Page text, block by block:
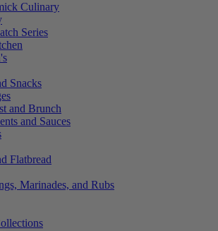
Culinary
Series
Snacks
and Brunch
and Sauces
Flatbread
Marinades, and Rubs